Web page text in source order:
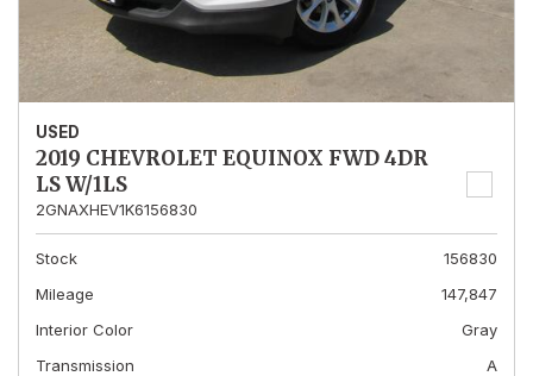
USED
2019 CHEVROLET EQUINOX FWD 4DR
LS W/1LS
2GNAXHEV1K6156830
Stock
156830
Mileage
147,847
Interior Color
Gray
Transmission
A